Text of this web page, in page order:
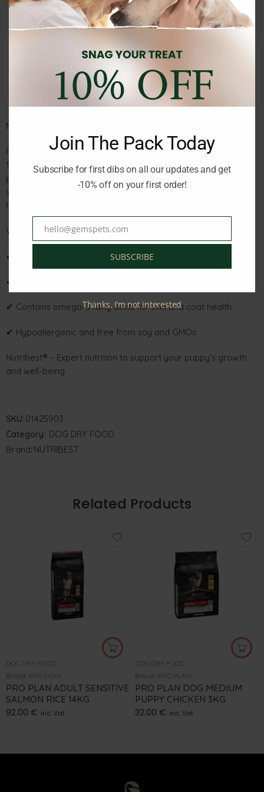
Description Reviews (0)
Nutribest Puppy Sensitive Salmon & Rice – 15 kg
Premium dry food specially formulated for puppies up to
12 months old. Made with high-quality salmon as the main
protein source and easy-to-digest rice, this recipe supports
sensitive digestion while providing balanced nutrition for
healthy growth and development.
Why You’ll Love It:
✔ Gentle on sensitive tummies with salmon and rice
✔ Supports healthy muscle growth, energy, and development
✔ Contains omega-3 fatty acids for skin and coat health
✔ Hypoallergenic and free from soy and GMOs
Nutribest® – Expert nutrition to support your puppy’s growth
and well-being.
SKU: 01425903
Category: DOG DRY FOOD
Brand: NUTRIBEST
Related Products
DOG DRY FOOD
Brand: PRO PLAN
PRO PLAN ADULT SENSITIVE
SALMON RICE 14KG
92.00 € inc. Vat
DOG DRY FOOD
Brand: PRO PLAN
PRO PLAN DOG MEDIUM
PUPPY CHICKEN 3KG
32.00 € inc. Vat
Join The Pack Today
Subscribe for first dibs on all our updates and get
-10% off on your first order!
Emailhello@gemspets.com
SUBSCRIBE
Thanks, I’m not interested